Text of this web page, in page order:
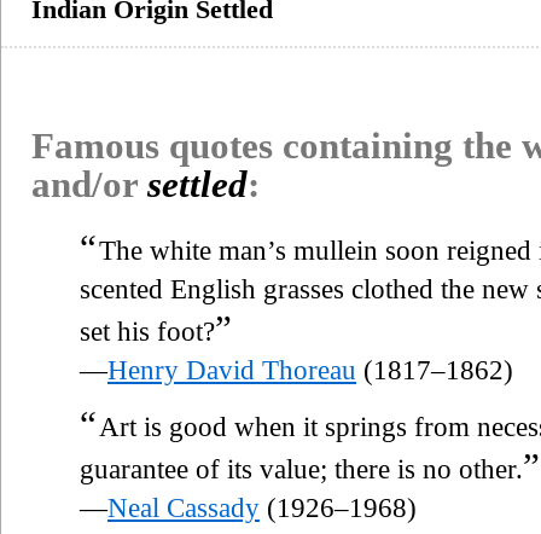
Indian Origin Settled
Famous quotes containing the
and/or settled:
“The white man’s mullein soon
scented English grasses clothed the
set his foot?”
—Henry David Thoreau (1817–1862)
“ Art is good when it springs from
guarantee of its value; there is no other.”
—Neal Cassady (1926–1968)